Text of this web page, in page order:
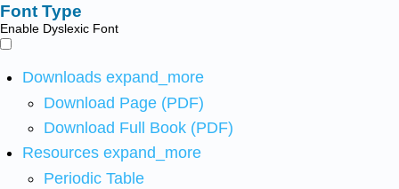
Font Type
Enable Dyslexic Font
Downloads expand_more
Download Page (PDF)
Download Full Book (PDF)
Resources expand_more
Periodic Table